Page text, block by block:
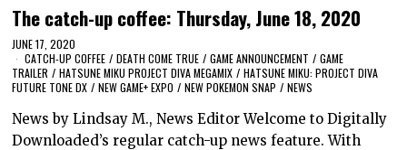
The catch-up coffee: Thursday, June 18, 2020
JUNE 17, 2020
CATCH-UP COFFEE / DEATH COME TRUE / GAME ANNOUNCEMENT / GAME
TRAILER / HATSUNE MIKU PROJECT DIVA MEGAMIX / HATSUNE MIKU: PROJECT DIVA
FUTURE TONE DX / NEW GAME+ EXPO / NEW POKEMON SNAP / NEWS
News by Lindsay M., News Editor Welcome to Digitally
Downloaded’s regular catch-up news feature. With